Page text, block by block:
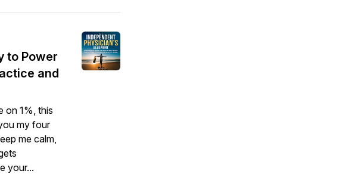
to Power
and
on 1%, this
my four
me calm,
your...